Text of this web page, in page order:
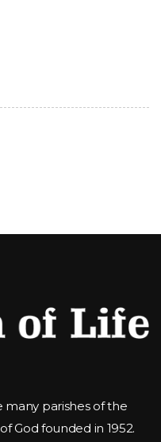
many parishes of the
God founded in 1952.